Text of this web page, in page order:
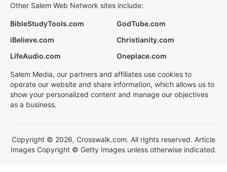
Other Salem Web Network sites include:
BibleStudyTools.com
GodTube.com
iBelieve.com
Christianity.com
LifeAudio.com
Oneplace.com
Salem Media, our partners and affiliates use cookies to
operate our website and share information, which allows us to
show your personalized content and manage our objectives
as a business.
Copyright © 2026, Crosswalk.com. All rights reserved. Article
Images Copyright © Getty Images unless otherwise indicated.